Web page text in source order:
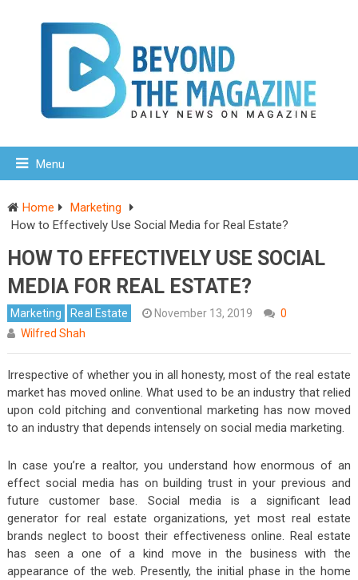
Menu
Home
Marketing
How to Effectively Use Social Media for Real Estate?
HOW TO EFFECTIVELY USE SOCIAL
MEDIA FOR REAL ESTATE?
Marketing Real Estate November 13, 2019
0
Wilfred Shah
Irrespective of whether you in all honesty, most of the real estate
market has moved online. What used to be an industry that relied
upon cold pitching and conventional marketing has now moved
to an industry that depends intensely on social media marketing.
In case you’re a realtor, you understand how enormous of an
effect social media has on building trust in your previous and
future customer base. Social media is a significant lead
generator for real estate organizations, yet most real estate
brands neglect to boost their effectiveness online. Real estate
has seen a one of a kind move in the business with the
appearance of the web. Presently, the initial phase in the home